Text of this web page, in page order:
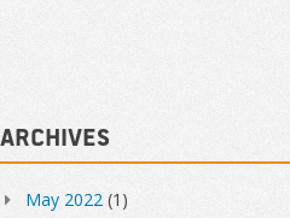
Archives
May 2022 (1)